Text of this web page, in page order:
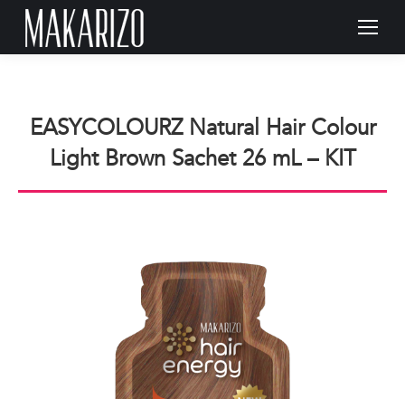
EASYCOLOURZ Natural Hair Colour
Light Brown Sachet 26 mL – KIT